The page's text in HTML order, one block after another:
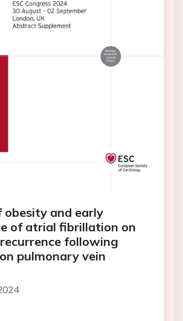
obesity and early
of atrial fibrillation on
following
pulmonary vein